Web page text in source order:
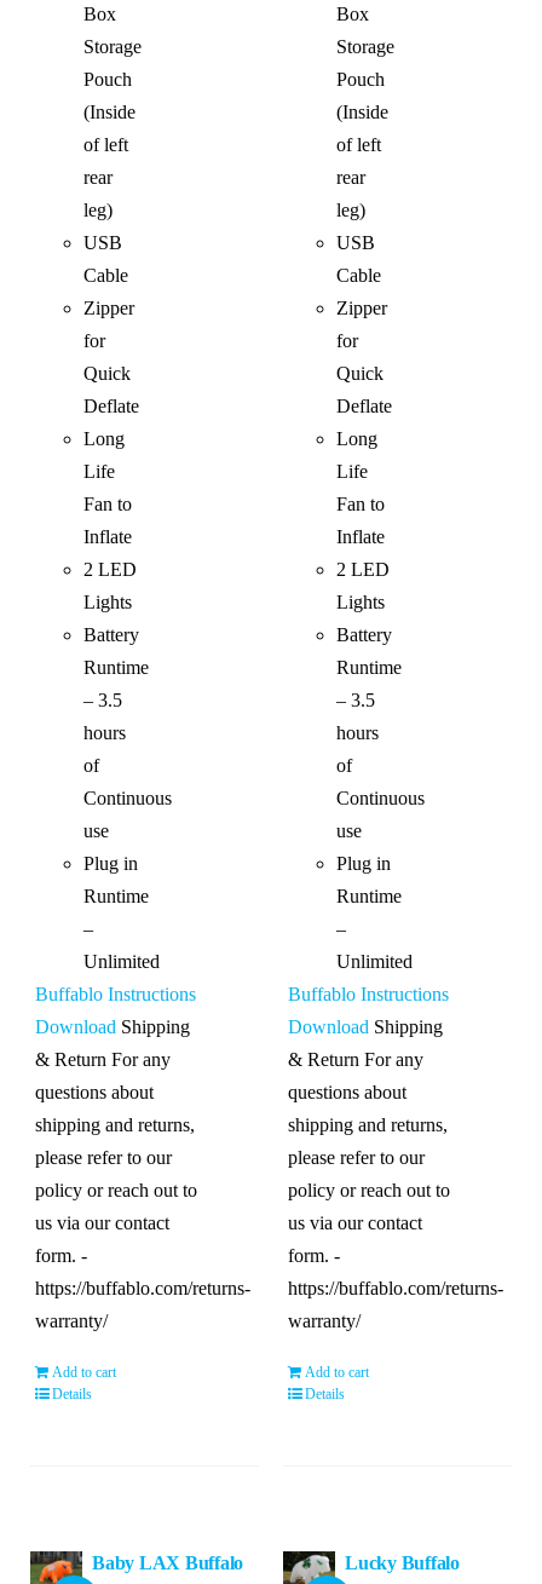
Box
Storage
Pouch
(Inside
of left
rear
leg)
USB
Cable
Zipper
for
Quick
Deflate
Long
Life
Fan to
Inflate
2 LED
Lights
Battery
Runtime
– 3.5
hours
of
Continuous
use
Plug in
Runtime
–
Unlimited
Buffablo Instructions
Download Shipping
& Return For any
questions about
shipping and returns,
please refer to our
policy or reach out to
us via our contact
form. -
https://buffablo.com/returns-
warranty/
Add to cart
Details
Box
Storage
Pouch
(Inside
of left
rear
leg)
USB
Cable
Zipper
for
Quick
Deflate
Long
Life
Fan to
Inflate
2 LED
Lights
Battery
Runtime
– 3.5
hours
of
Continuous
use
Plug in
Runtime
–
Unlimited
Buffablo Instructions
Download Shipping
& Return For any
questions about
shipping and returns,
please refer to our
policy or reach out to
us via our contact
form. -
https://buffablo.com/returns-
warranty/
Add to cart
Details
Baby LAX Buffalo Lucky Buffalo